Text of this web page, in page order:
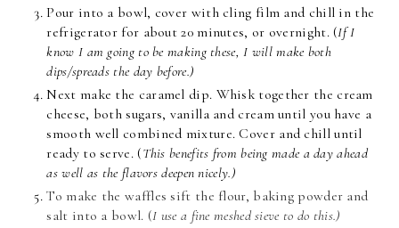
Pour into a bowl, cover with cling film and chill in the
refrigerator for about 20 minutes, or overnight. (If I
know I am going to be making these, I will make both
dips/spreads the day before.)
Next make the caramel dip. Whisk together the cream
cheese, both sugars, vanilla and cream until you have a
smooth well combined mixture. Cover and chill until
ready to serve. (This benefits from being made a day ahead
as well as the flavors deepen nicely.)
To make the waffles sift the flour, baking powder and
salt into a bowl. (I use a fine meshed sieve to do this.)